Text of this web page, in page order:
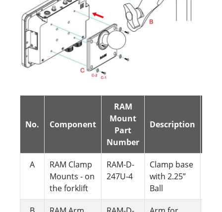
No. Component
RAM
Mount
Part
Number
Description
A
RAM Clamp
Mounts - on
the forklift
RAM-D-
247U-4
Clamp base
with 2.25”
Ball